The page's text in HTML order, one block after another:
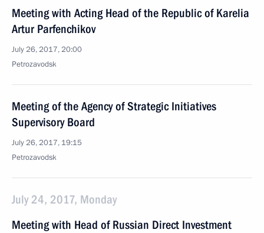
Meeting with Acting Head of the Republic of Karelia
Artur Parfenchikov
July 26, 2017, 20:00
Petrozavodsk
Meeting of the Agency of Strategic Initiatives
Supervisory Board
July 26, 2017, 19:15
Petrozavodsk
July 24, 2017, Monday
Meeting with Head of Russian Direct Investment